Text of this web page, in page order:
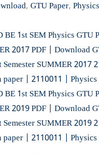
,GTU Paper,Physics
1st SEM Physics GTU
2017 PDF | Download
Semester SUMMER 2017
paper | 2110011 | Physics
1st SEM Physics GTU
2019 PDF | Download
Semester SUMMER 2019
paper | 2110011 | Physics